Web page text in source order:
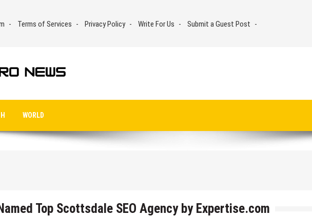
Terms of Services Privacy Policy Write For Us
Submit a Guest Post
WORLD
Top Scottsdale SEO Agency by Expertise.com